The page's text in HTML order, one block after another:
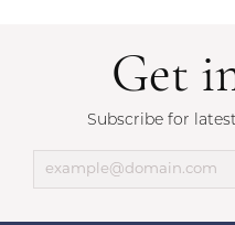
Get
Subscribe for